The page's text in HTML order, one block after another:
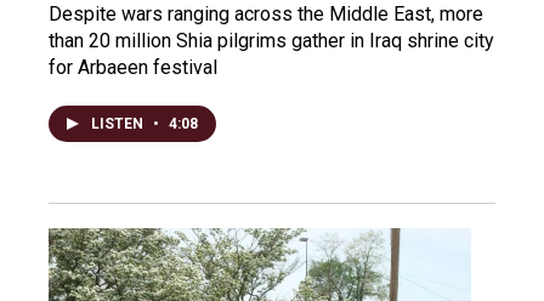
Despite wars ranging across the Middle East, more
than 20 million Shia pilgrims gather in Iraq shrine city
for Arbaeen festival
LISTEN • 4:08